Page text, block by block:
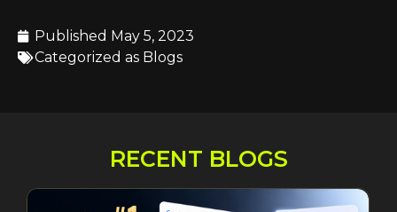
Published May 5, 2023
Categorized as Blogs
RECENT BLOGS